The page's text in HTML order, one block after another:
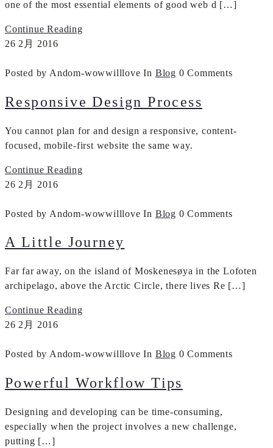
one of the most essential elements of good web d […]
Continue Reading
26 2月 2016
Posted by Andom-wowwilllove In Blog 0 Comments
Responsive Design Process
You cannot plan for and design a responsive, content-
focused, mobile-first website the same way.
Continue Reading
26 2月 2016
Posted by Andom-wowwilllove In Blog 0 Comments
A Little Journey
Far far away, on the island of Moskenesøya in the Lofoten
archipelago, above the Arctic Circle, there lives Re […]
Continue Reading
26 2月 2016
Posted by Andom-wowwilllove In Blog 0 Comments
Powerful Workflow Tips
Designing and developing can be time-consuming,
especially when the project involves a new challenge,
putting […]